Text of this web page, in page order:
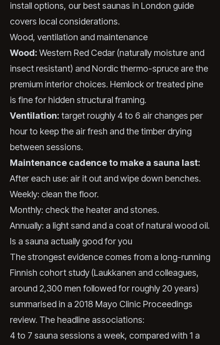
install options, our best saunas in London guide
covers local considerations.
Wood, ventilation and maintenance
Wood: Western Red Cedar (naturally moisture and
insect resistant) and Nordic thermo-spruce are the
premium interior choices. Hemlock or treated pine
is fine for hidden structural framing.
Ventilation: target roughly 4 to 6 air changes per
hour to keep the air fresh and the timber drying
between sessions.
Maintenance cadence to make a sauna last:
After each use: air it out and wipe down benches.
Weekly: clean the floor.
Monthly: check the heater and stones.
Annually: a light sand and a coat of natural wood oil.
Is a sauna actually good for you
The strongest evidence comes from a long-running
Finnish cohort study (Laukkanen and colleagues,
around 2,300 men followed for roughly 20 years)
summarised in a 2018 Mayo Clinic Proceedings
review. The headline associations:
4 to 7 sauna sessions a week, compared with 1 a